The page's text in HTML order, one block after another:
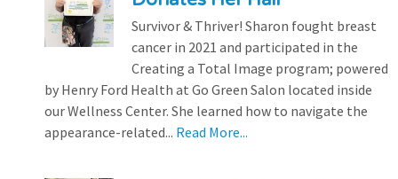
Survivor & Thriver! Sharon fought breast
cancer in 2021 and participated in the
Creating a Total Image program; powered
by Henry Ford Health at Go Green Salon located inside
our Wellness Center. She learned how to navigate the
appearance-related... Read More...